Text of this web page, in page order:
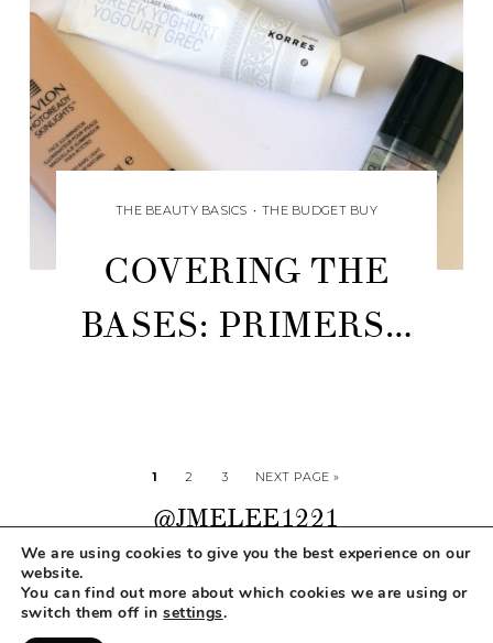
THE BEAUTY BASICS • THE BUDGET BUY
COVERING THE
BASES: PRIMERS…
1 2 3 NEXT PAGE »
@JMELEE1221
COPYRIGHT © 2026 MAKEUP LIFE AND LOVE
CONTACT
We are using cookies to give you the best experience on our
website.
You can find out more about which cookies we are using or
switch them off insettings.